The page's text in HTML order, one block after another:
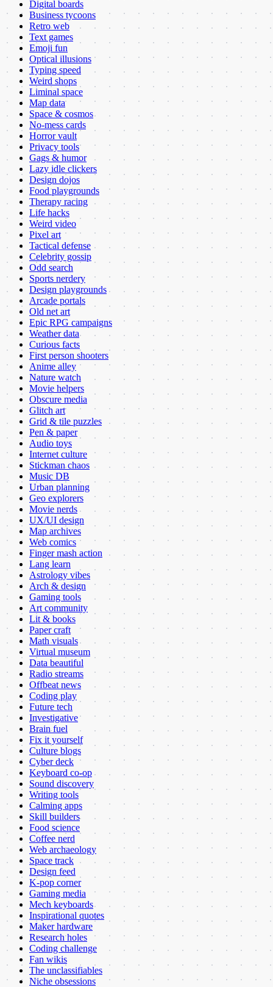
Digital boards
Business tycoons
Retro web
Text games
Emoji fun
Optical illusions
Typing speed
Weird shops
Liminal space
Map data
Space & cosmos
No-mess cards
Horror vault
Privacy tools
Gags & humor
Lazy idle clickers
Design dojos
Food playgrounds
Therapy racing
Life hacks
Weird video
Pixel art
Tactical defense
Celebrity gossip
Odd search
Sports nerdery
Design playgrounds
Arcade portals
Old net art
Epic RPG campaigns
Weather data
Curious facts
First person shooters
Anime alley
Nature watch
Movie helpers
Obscure media
Glitch art
Grid & tile puzzles
Pen & paper
Audio toys
Internet culture
Stickman chaos
Music DB
Urban planning
Geo explorers
Movie nerds
UX/UI design
Map archives
Web comics
Finger mash action
Lang learn
Astrology vibes
Arch & design
Gaming tools
Art community
Lit & books
Paper craft
Math visuals
Virtual museum
Data beautiful
Radio streams
Offbeat news
Coding play
Future tech
Investigative
Brain fuel
Fix it yourself
Culture blogs
Cyber deck
Keyboard co-op
Sound discovery
Writing tools
Calming apps
Skill builders
Food science
Coffee nerd
Web archaeology
Space track
Design feed
K-pop corner
Gaming media
Mech keyboards
Inspirational quotes
Maker hardware
Research holes
Coding challenge
Fan wikis
The unclassifiables
Niche obsessions